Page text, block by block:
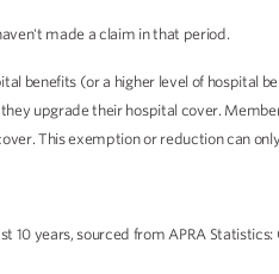
made a claim in that period.
benefits (or a higher level of
upgrade their hospital cover.
This exemption or reduction can
years, sourced from APRA